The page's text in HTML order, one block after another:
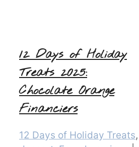
12 Days of Holiday
Treats 2025:
Chocolate Orange
Financiers
Categories
12 Days of Holiday Treats,